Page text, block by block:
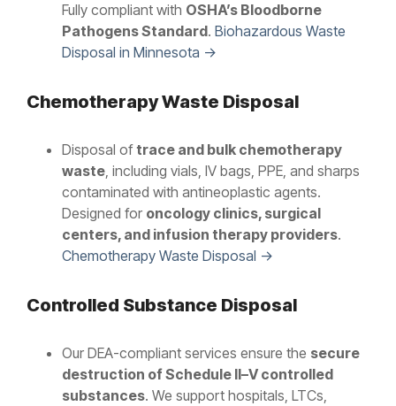
Fully compliant with OSHA’s Bloodborne
Pathogens Standard. Biohazardous Waste
Disposal in Minnesota →
Chemotherapy Waste Disposal
Disposal oftrace and bulk chemotherapy
waste, including vials, IV bags, PPE, and sharps
contaminated with antineoplastic agents.
Designed for oncology clinics, surgical
centers, and infusion therapy providers.
Chemotherapy Waste Disposal →
Controlled Substance Disposal
Our DEA-compliant services ensure the secure
destruction of Schedule II–V controlled
substances. We support hospitals, LTCs,